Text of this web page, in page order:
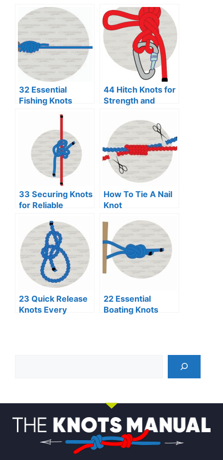
32 Essential
Fishing Knots
Every Angler
44 Hitch Knots for
Strength and
33 Securing Knots
for Reliable
How To Tie A Nail
Knot
23 Quick Release
Knots Every
22 Essential
Boating Knots